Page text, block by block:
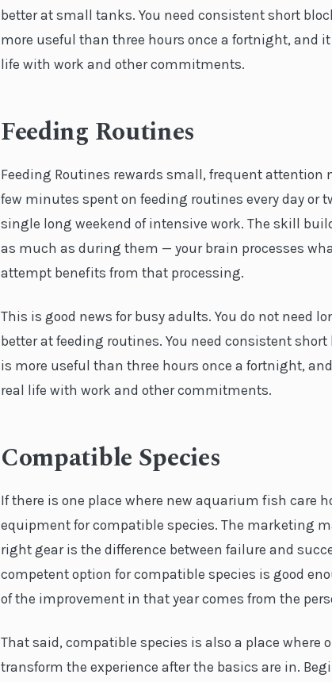
better at small tanks. You need consistent short
more useful than three hours once a fortnight, and
life with work and other commitments.
Feeding Routines
Feeding Routines rewards small, frequent attention
few minutes spent on feeding routines every day or
single long weekend of intensive work. The skill
as much as during them — your brain processes
attempt benefits from that processing.
This is good news for busy adults. You do not need
better at feeding routines. You need consistent
is more useful than three hours once a fortnight,
real life with work and other commitments.
Compatible Species
If there is one place where new aquarium fish care
equipment for compatible species. The marketing
right gear is the difference between failure and
competent option for compatible species is good
of the improvement in that year comes from the
That said, compatible species is also a place where
transform the experience after the basics are in.